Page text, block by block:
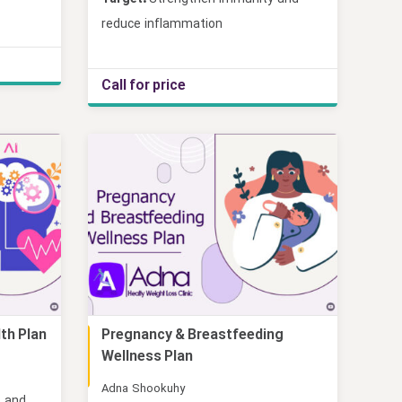
reduce inflammation
Call for price
Plan
Pregnancy & Breastfeeding
Wellness Plan
Adna Shookuhy